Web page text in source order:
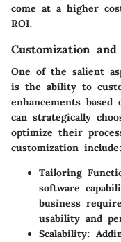
come at a higher
ROI.
Customization
One of the salient
is the ability to
enhancements
can strategically
optimize their
customization include:
Tailoring
software
business
usability and
Scalability: